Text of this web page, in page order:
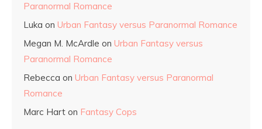
Paranormal Romance
Luka on Urban Fantasy versus Paranormal Romance
Megan M. McArdle on Urban Fantasy versus
Paranormal Romance
Rebecca on Urban Fantasy versus Paranormal
Romance
Marc Hart on Fantasy Cops